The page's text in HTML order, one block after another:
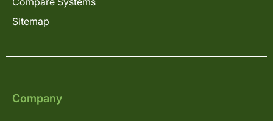
Sitemap
Company